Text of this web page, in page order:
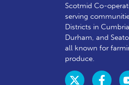
Scotmid Co-
serving
Districts in
Durham, and
all known for
produce.